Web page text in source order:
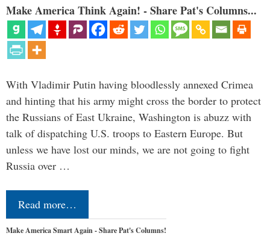
Make America Think Again! - Share Pat's Columns...
With Vladimir Putin having bloodlessly annexed Crimea
and hinting that his army might cross the border to protect
the Russians of East Ukraine, Washington is abuzz with
talk of dispatching U.S. troops to Eastern Europe. But
unless we have lost our minds, we are not going to fight
Russia over …
Read more…
Make America Smart Again - Share Pat's Columns!